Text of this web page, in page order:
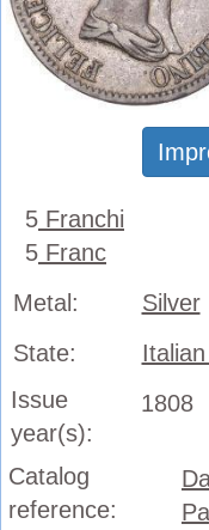
5 Franchi
5 Franc
Metal:
Silver
State:
Issue
year(s):
1808
Catalog
reference: